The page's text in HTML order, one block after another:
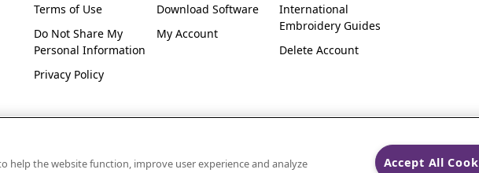
Terms of Use
Do Not Share My
Personal Information
Privacy Policy
Download Software
My Account
International
Embroidery Guides
Delete Account
are exclusive trademarks of Singer Sourcing Limited LLC.
help the website function, improve user experience and analyze
Accept All